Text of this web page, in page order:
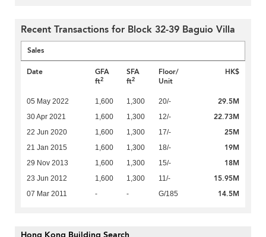
Recent Transactions for Block 32-39 Baguio Villa
Sales
Date
GFA
ft2
SFA
ft2
Floor/
Unit
HK$
05 May 2022 1,600 1,300 20/- 29.5M
30 Apr 2021 1,600 1,300 12/- 22.73M
22 Jun 2020 1,600 1,300 17/- 25M
21 Jan 2015 1,600 1,300 18/- 19M
29 Nov 2013 1,600 1,300 15/- 18M
23 Jun 2012 1,600 1,300 11/- 15.95M
07 Mar 2011 - - G/185 14.5M